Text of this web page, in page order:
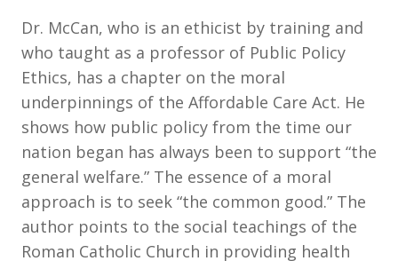
Dr. McCan, who is an ethicist by training and
who taught as a professor of Public Policy
Ethics, has a chapter on the moral
underpinnings of the Affordable Care Act. He
shows how public policy from the time our
nation began has always been to support “the
general welfare.” The essence of a moral
approach is to seek “the common good.” The
author points to the social teachings of the
Roman Catholic Church in providing health